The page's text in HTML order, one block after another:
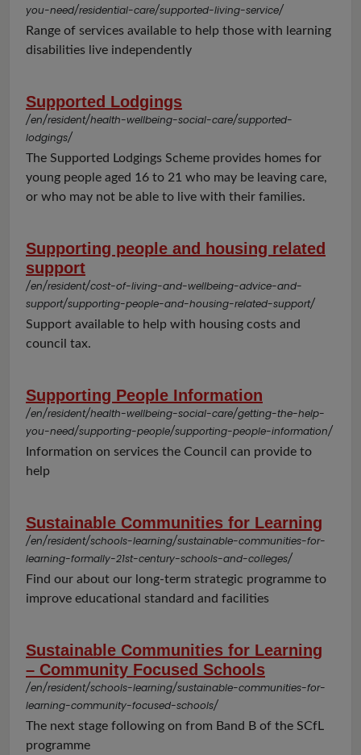
you-need/residential-care/supported-living-service/
Range of services available to help those with learning
disabilities live independently
Supported Lodgings
/en/resident/health-wellbeing-social-care/supported-
lodgings/
The Supported Lodgings Scheme provides homes for
young people aged 16 to 21 who may be leaving care,
or who may not be able to live with their families.
Supporting people and housing related
support
/en/resident/cost-of-living-and-wellbeing-advice-and-
support/supporting-people-and-housing-related-support/
Support available to help with housing costs and
council tax.
Supporting People Information
/en/resident/health-wellbeing-social-care/getting-the-help-
you-need/supporting-people/supporting-people-information/
Information on services the Council can provide to
help
Sustainable Communities for Learning
/en/resident/schools-learning/sustainable-communities-for-
learning-formally-21st-century-schools-and-colleges/
Find our about our long-term strategic programme to
improve educational standard and facilities
Sustainable Communities for Learning
– Community Focused Schools
/en/resident/schools-learning/sustainable-communities-for-
learning-community-focused-schools/
The next stage following on from Band B of the SCfL
programme